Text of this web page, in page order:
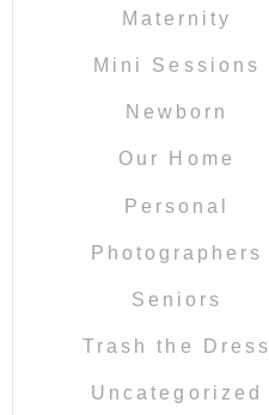
Maternity
Mini Sessions
Newborn
Our Home
Personal
Photographers
Seniors
Trash the Dress
Uncategorized